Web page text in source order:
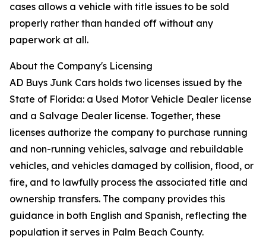
cases allows a vehicle with title issues to be sold
properly rather than handed off without any
paperwork at all.
About the Company's Licensing
AD Buys Junk Cars holds two licenses issued by the
State of Florida: a Used Motor Vehicle Dealer license
and a Salvage Dealer license. Together, these
licenses authorize the company to purchase running
and non-running vehicles, salvage and rebuildable
vehicles, and vehicles damaged by collision, flood, or
fire, and to lawfully process the associated title and
ownership transfers. The company provides this
guidance in both English and Spanish, reflecting the
population it serves in Palm Beach County.